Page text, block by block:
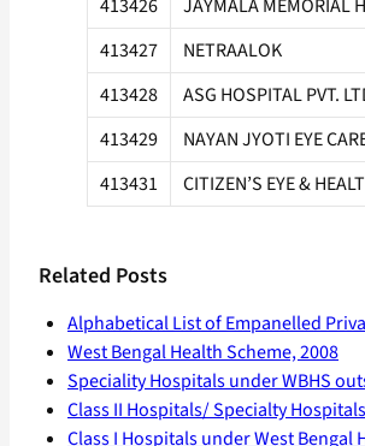
413426
JAYMALA MEMORIAL
413427
NETRAALOK
413428
ASG HOSPITAL PVT.
413429
NAYAN JYOTI EYE
413431
CITIZEN’S EYE &
Related Posts
Alphabetical List of Empanelled
West Bengal Health Scheme, 2008
Speciality Hospitals under WBHS
Class II Hospitals/ Specialty
Class I Hospitals under West Bengal